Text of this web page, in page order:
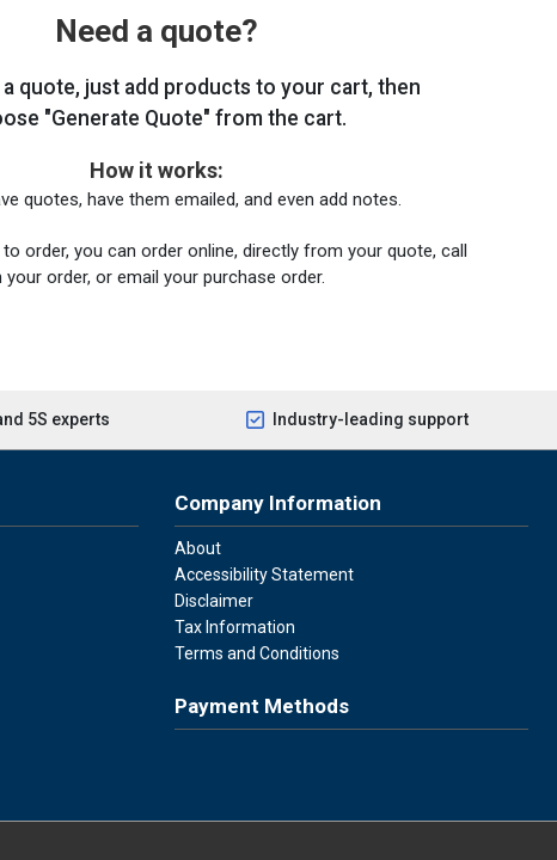
Need a quote?
a quote, just add products to your cart, then
"Generate Quote" from the cart.
How it works:
quotes, have them emailed, and even add notes.
order, you can order online, directly from your quote, call
your order, or email your purchase order.
5S experts Industry-leading support
Company Information
About
Accessibility Statement
Disclaimer
Tax Information
Terms and Conditions
Payment Methods